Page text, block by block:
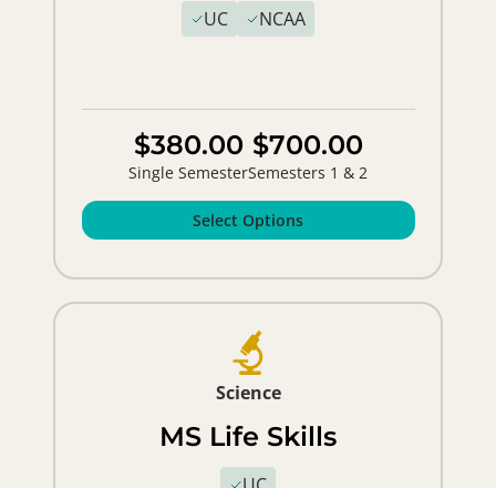
UC NCAA
$380.00
Single Semester
$700.00
Semesters 1 & 2
Select Options
Science
MS Life Skills